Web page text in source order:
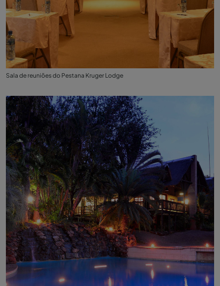
Sala de reuniões do Pestana Kruger Lodge